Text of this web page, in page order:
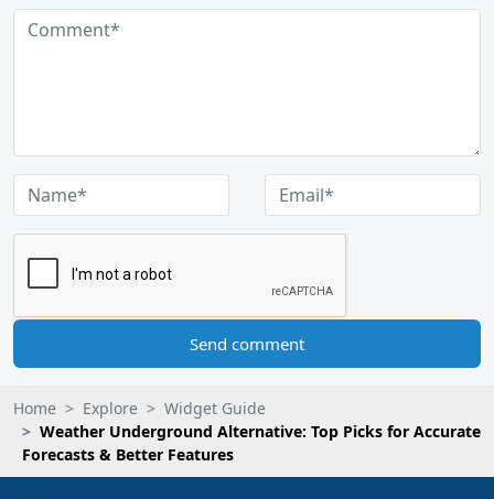
Send comment
Home Explore
Widget Guide
Weather Underground Alternative: Top Picks for Accurate
Forecasts & Better Features